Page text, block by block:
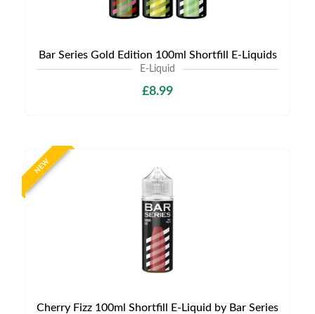
Bar Series Gold Edition 100ml Shortfill E-Liquids
E-Liquid
£8.99
NEW
Cherry Fizz 100ml Shortfill E-Liquid by Bar Series